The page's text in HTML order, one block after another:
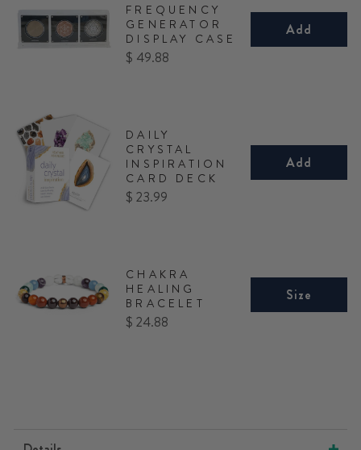
FREQUENCY
GENERATOR
DISPLAY CASE
Price
$ 49.88
Add
DAILY
CRYSTAL
INSPIRATION
CARD DECK
Price
$ 23.99
Add
CHAKRA
HEALING
BRACELET
Price
$ 24.88
Size